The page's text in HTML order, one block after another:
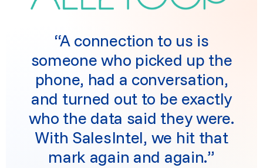
“A connection to us is
someone who picked up the
phone, had a conversation,
and turned out to be exactly
who the data said they were.
With SalesIntel, we hit that
mark again and again.”